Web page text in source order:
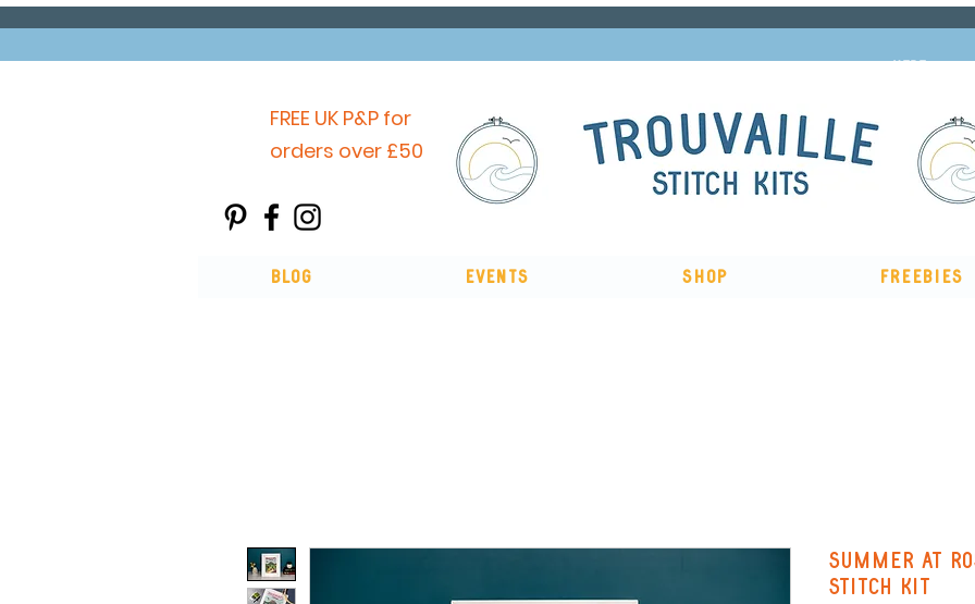
Subscribe to our newsletter and get 10% offHERE
FREE UK P&P for
orders over £50
Blog Events Shop Freebies
Summer At
Stitch Kit